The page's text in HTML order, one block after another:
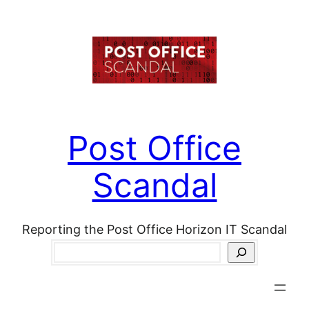
Post Office
Scandal
Reporting the Post Office Horizon IT Scandal